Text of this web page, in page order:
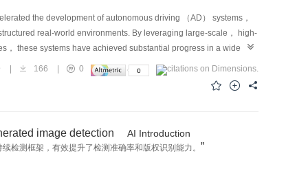
the development of autonomous driving （AD） systems，
real-world environments. By leveraging large-scale， high-
these systems have achieved substantial progress in a wide
， accurate prediction of surrounding agent behaviors， and
has enabled autonomous vehicles （AVs） to navigate structured
the safety and reliability of AD remains a fundamental and
safety despite high overall accuracy under standard conditions.
because of their infrequency and unpredictability， and are
| 166 |
0
image detection AI Introduction
检测框架，有效提升了检测准确率和版权识别能力。 ”